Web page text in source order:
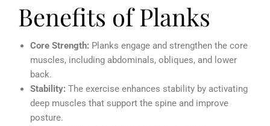
Benefits of Planks
Core Strength: Planks engage and strengthen the core
muscles, including abdominals, obliques, and lower
back.
Stability: The exercise enhances stability by activating
deep muscles that support the spine and improve
posture.